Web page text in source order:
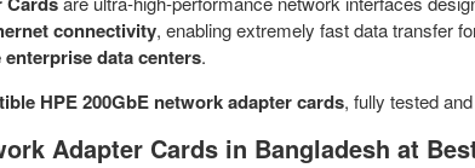
connectivity, enabling extremely fast data transfer
data centers.
HPE 200GbE network adapter cards, fully tested
Adapter Cards in Bangladesh at